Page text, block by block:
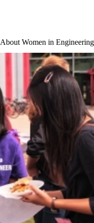
About Women in Engineering